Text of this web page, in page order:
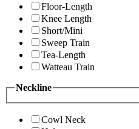
Floor-Length
Knee Length
Short/Mini
Sweep Train
Tea-Length
Watteau Train
Neckline
Cowl Neck